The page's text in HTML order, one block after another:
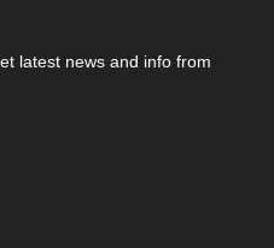
latest news and info from